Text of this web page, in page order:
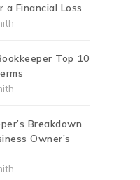
a Financial Loss
Top 10
Breakdown
Owner’s